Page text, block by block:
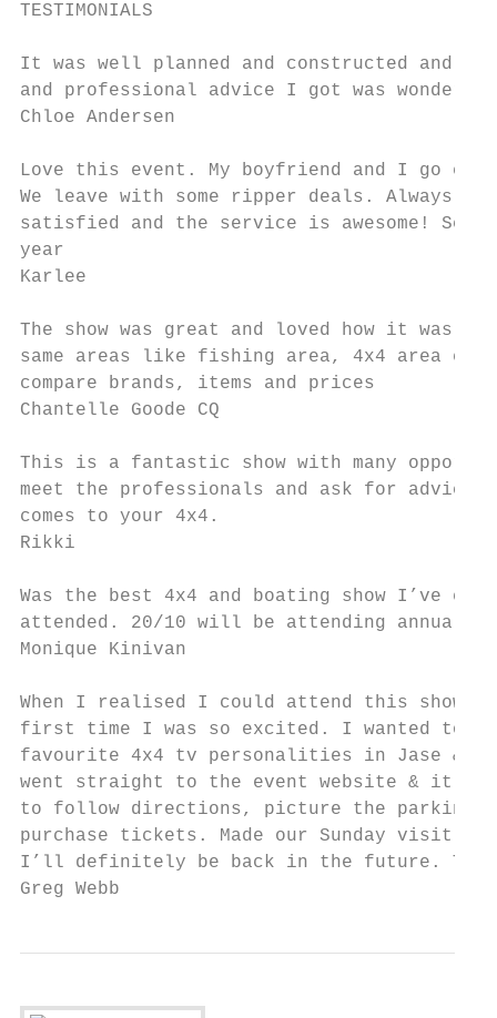
TESTIMONIALS
It was well planned and constructed and
and professional advice I got was wonderful
Chloe Andersen
Love this event. My boyfriend and I go
We leave with some ripper deals. Always
satisfied and the service is awesome! See
year
Karlee
The show was great and loved how it was
same areas like fishing area, 4x4 area etc
compare brands, items and prices
Chantelle Goode CQ
This is a fantastic show with many
meet the professionals and ask for advice
comes to your 4x4.
Rikki
Was the best 4x4 and boating show I’ve ever
attended. 20/10 will be attending annually
Monique Kinivan
When I realised I could attend this show
first time I was so excited. I wanted to
favourite 4x4 tv personalities in Jase &
went straight to the event website & it was
to follow directions, picture the parking
purchase tickets. Made our Sunday visit a
I’ll definitely be back in the future.
Greg Webb